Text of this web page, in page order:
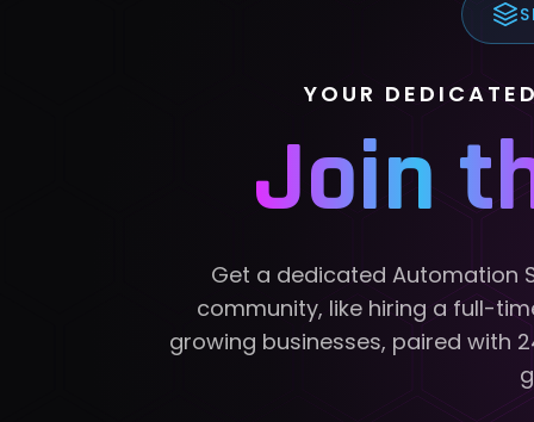
YOUR
Join
Get a dedicated Automation
community, like hiring a full-
growing businesses, paired with